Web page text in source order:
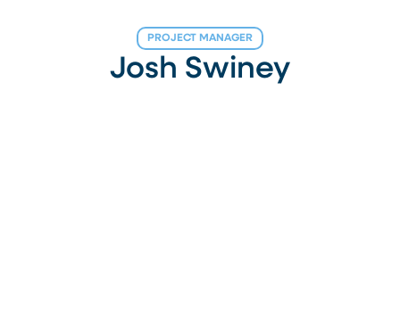
PROJECT MANAGER
Josh Swiney